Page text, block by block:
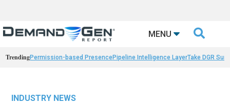
MENU 
TrendingPermission-based PresencePipeline Intelligence LayerTake DGR
INDUSTRY NEWS